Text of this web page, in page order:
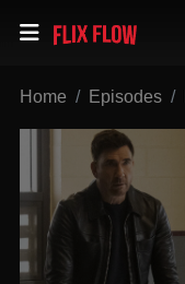
Home Episodes